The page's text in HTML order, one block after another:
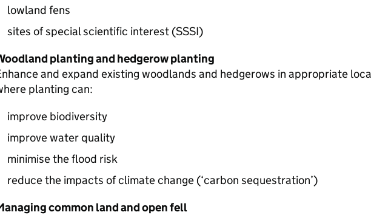
lowland fens
sites of special scientific interest (SSSI)
planting and hedgerow planting
and expand existing woodlands and hedgerows in appropriate
planting can:
improve biodiversity
improve water quality
minimise the flood risk
reduce the impacts of climate change (‘carbon sequestration’)
common land and open fell